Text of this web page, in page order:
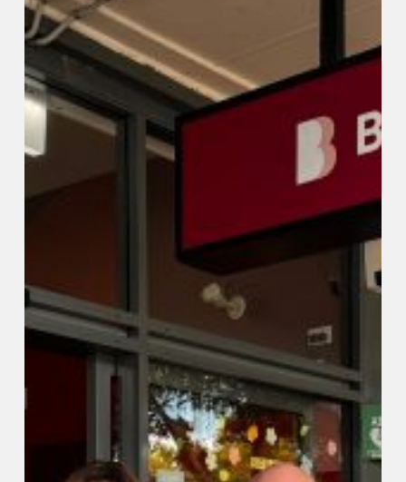
instrumental
in
Schools
Program